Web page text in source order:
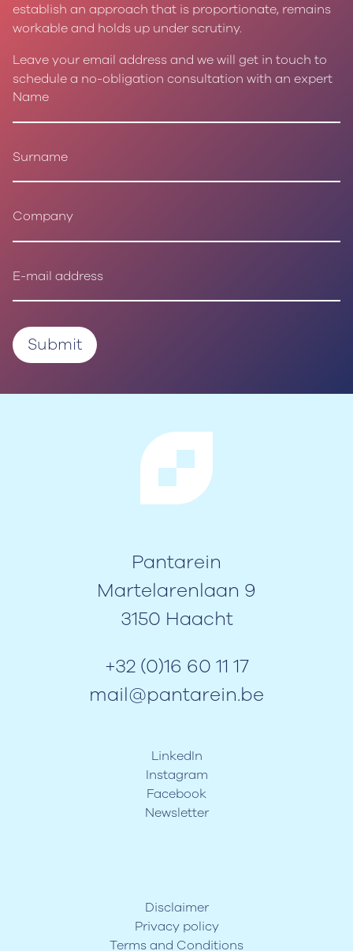
establish an approach that is proportionate, remains
workable and holds up under scrutiny.
Leave your email address and we will get in touch to
schedule a no-obligation consultation with an expert
LinkedIn
Instagram
Facebook
Newsletter
Pantarein
Martelarenlaan 9
3150 Haacht
+32 (0)16 60 11 17
mail@pantarein.be
Disclaimer
Privacy policy
Terms and Conditions